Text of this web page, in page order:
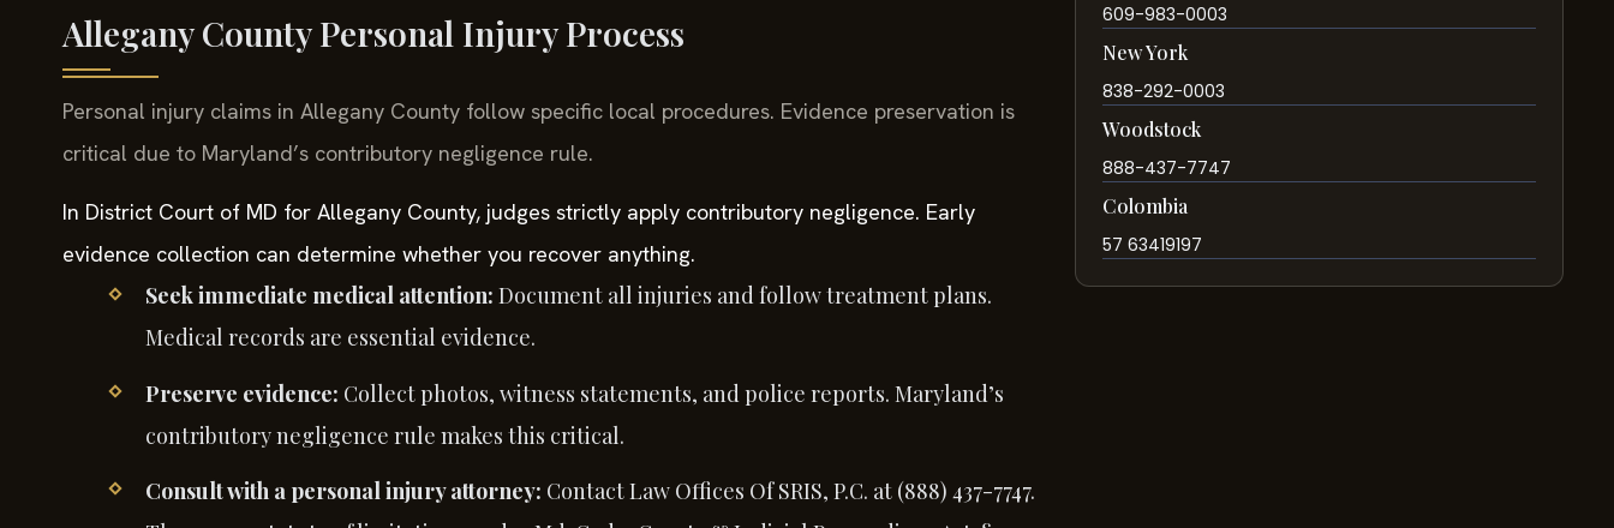
Allegany County Personal Injury Process
Personal injury claims in Allegany County follow specific local procedures. Evidence preservation is
critical due to Maryland’s contributory negligence rule.
In District Court of MD for Allegany County, judges strictly apply contributory negligence. Early
evidence collection can determine whether you recover anything.
Seek immediate medical attention: Document all injuries and follow treatment plans.
Medical records are essential evidence.
Preserve evidence: Collect photos, witness statements, and police reports. Maryland’s
contributory negligence rule makes this critical.
Consult with a personal injury attorney: Contact Law Offices Of SRIS, P.C. at (888) 437-7747.
609-983-0003
New York
838-292-0003
Woodstock
888-437-7747
Colombia
57 63419197